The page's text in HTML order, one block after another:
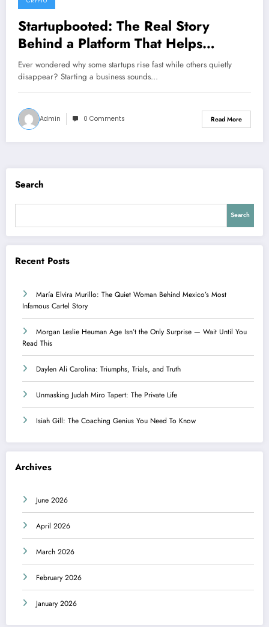
Startupbooted: The Real Story
Behind a Platform That Helps
Startups Find Their Feet
Ever wondered why some startups rise fast while others quietly
disappear? Starting a business sounds…
Admin 0 Comments Read More
Search
Search
Recent Posts
María Elvira Murillo: The Quiet Woman Behind Mexico’s Most
Infamous Cartel Story
Morgan Leslie Heuman Age Isn’t the Only Surprise — Wait Until You
Read This
Daylen Ali Carolina: Triumphs, Trials, and Truth
Unmasking Judah Miro Tapert: The Private Life
Isiah Gill: The Coaching Genius You Need To Know
Archives
June 2026
April 2026
March 2026
February 2026
January 2026